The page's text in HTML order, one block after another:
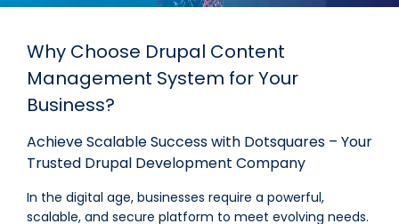
Why Choose Drupal Content
Management System for Your
Business?
Achieve Scalable Success with Dotsquares – Your
Trusted Drupal Development Company
In the digital age, businesses require a powerful,
scalable, and secure platform to meet evolving needs.